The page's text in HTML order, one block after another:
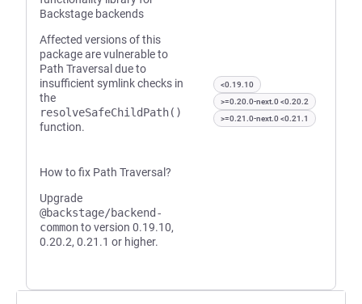
Backstage backends
Affected versions of this
package are vulnerable to
Path Traversal due to
insufficient symlink checks in
the
resolveSafeChildPath()
function.
How to fix Path Traversal?
Upgrade
@backstage/backend-
commonto version 0.19.10,
0.20.2, 0.21.1 or higher.
<0.19.10
>=0.20.0-next.0 <0.20.2
>=0.21.0-next.0 <0.21.1